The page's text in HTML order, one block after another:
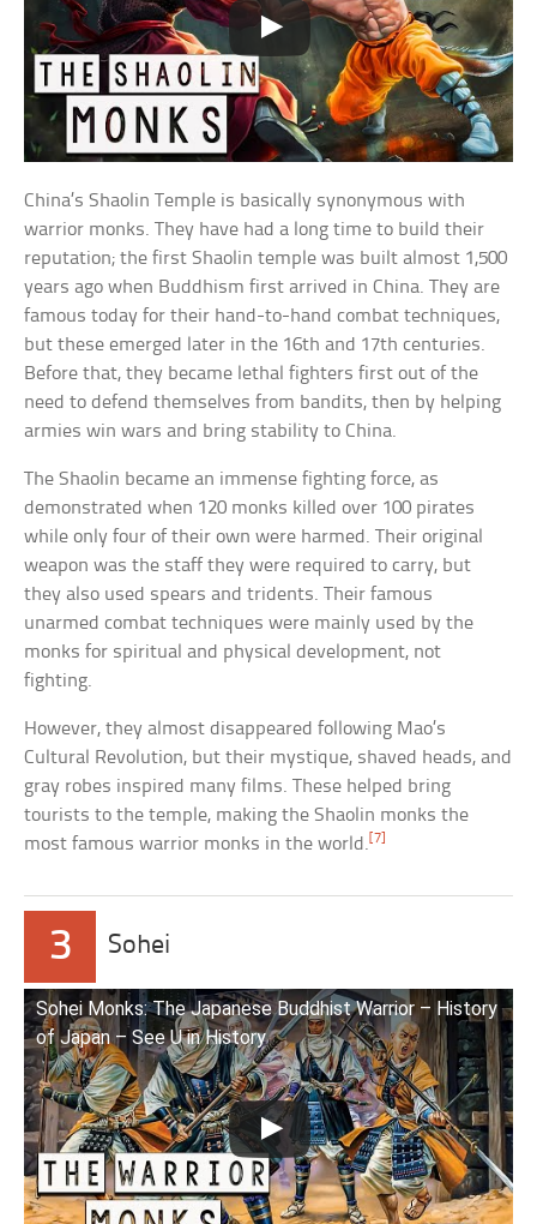
China’s Shaolin Temple is basically synonymous with
warrior monks. They have had a long time to build their
reputation; the first Shaolin temple was built almost 1,500
years ago when Buddhism first arrived in China. They are
famous today for their hand-to-hand combat techniques,
but these emerged later in the 16th and 17th centuries.
Before that, they became lethal fighters first out of the
need to defend themselves from bandits, then by helping
armies win wars and bring stability to China.
The Shaolin became an immense fighting force, as
demonstrated when 120 monks killed over 100 pirates
while only four of their own were harmed. Their original
weapon was the staff they were required to carry, but
they also used spears and tridents. Their famous
unarmed combat techniques were mainly used by the
monks for spiritual and physical development, not
fighting.
However, they almost disappeared following Mao’s
Cultural Revolution, but their mystique, shaved heads, and
gray robes inspired many films. These helped bring
tourists to the temple, making the Shaolin monks the
most famous warrior monks in the world.[7]
3 Sohei
Sohei Monks: The Japanese Buddhist Warrior – History
of Japan – See U in History